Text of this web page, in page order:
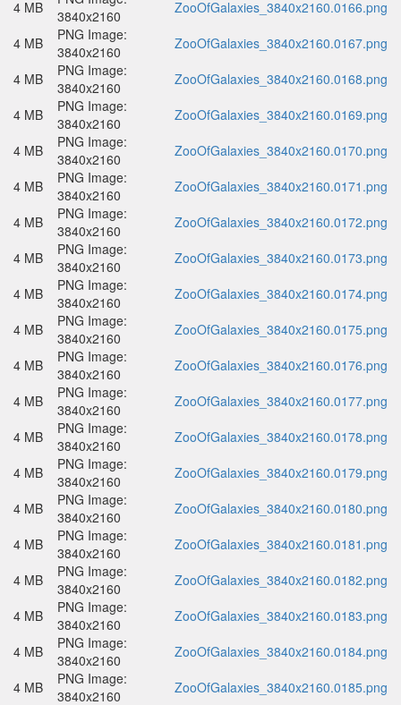
4 MB
3840x2160
ZooOfGalaxies_3840x2160.0166.png
4 MB
PNG Image:
3840x2160
ZooOfGalaxies_3840x2160.0167.png
4 MB
PNG Image:
3840x2160
ZooOfGalaxies_3840x2160.0168.png
4 MB
PNG Image:
3840x2160
ZooOfGalaxies_3840x2160.0169.png
4 MB
PNG Image:
3840x2160
ZooOfGalaxies_3840x2160.0170.png
4 MB
PNG Image:
3840x2160
ZooOfGalaxies_3840x2160.0171.png
4 MB
PNG Image:
3840x2160
ZooOfGalaxies_3840x2160.0172.png
4 MB
PNG Image:
3840x2160
ZooOfGalaxies_3840x2160.0173.png
4 MB
PNG Image:
3840x2160
ZooOfGalaxies_3840x2160.0174.png
4 MB
PNG Image:
3840x2160
ZooOfGalaxies_3840x2160.0175.png
4 MB
PNG Image:
3840x2160
ZooOfGalaxies_3840x2160.0176.png
4 MB
PNG Image:
3840x2160
ZooOfGalaxies_3840x2160.0177.png
4 MB
PNG Image:
3840x2160
ZooOfGalaxies_3840x2160.0178.png
4 MB
PNG Image:
3840x2160
ZooOfGalaxies_3840x2160.0179.png
4 MB
PNG Image:
3840x2160
ZooOfGalaxies_3840x2160.0180.png
4 MB
PNG Image:
3840x2160
ZooOfGalaxies_3840x2160.0181.png
4 MB
PNG Image:
3840x2160
ZooOfGalaxies_3840x2160.0182.png
4 MB
PNG Image:
3840x2160
ZooOfGalaxies_3840x2160.0183.png
4 MB
PNG Image:
3840x2160
ZooOfGalaxies_3840x2160.0184.png
4 MB
PNG Image:
3840x2160
ZooOfGalaxies_3840x2160.0185.png